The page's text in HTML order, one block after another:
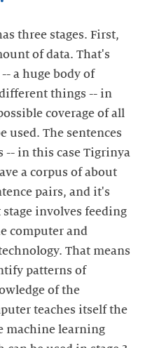
three stages. First,
of data. That's
a huge body of
things -- in
coverage of all
used. The sentences
-- in this case Tigrinya
a corpus of about
pairs, and it's
involves feeding
computer and
That means
patterns of
of the
teaches itself the
machine learning